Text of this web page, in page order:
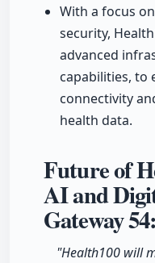
With a focus
security,
advanced
capabilities, to
connectivity
health data.
Future of
AI and
Gateway
"Health100 will